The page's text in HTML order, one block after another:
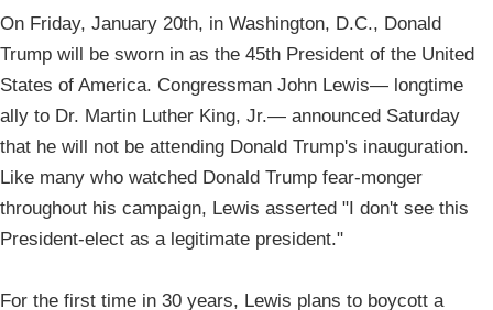
On Friday, January 20th, in Washington, D.C., Donald
Trump will be sworn in as the 45th President of the United
States of America. Congressman John Lewis— longtime
ally to Dr. Martin Luther King, Jr.— announced Saturday
that he will not be attending Donald Trump's inauguration.
Like many who watched Donald Trump fear-monger
throughout his campaign, Lewis asserted "I don't see this
President-elect as a legitimate president."
For the first time in 30 years, Lewis plans to boycott a